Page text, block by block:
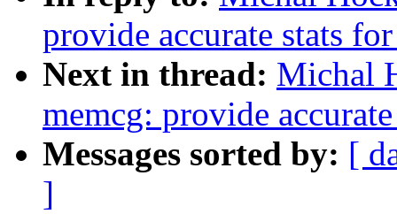
provide accurate stats
Next in thread: Michal
memcg: provide
Messages sorted by: [
]